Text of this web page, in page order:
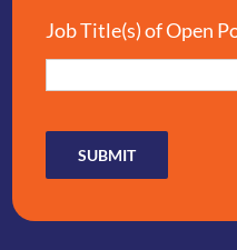
Job Title(s) of Open
SUBMIT